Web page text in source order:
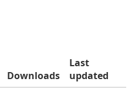
Downloads
Last
updated